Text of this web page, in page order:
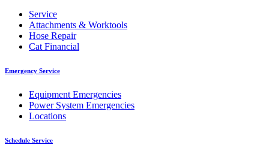
Service
Attachments & Worktools
Hose Repair
Cat Financial
Emergency Service
Equipment Emergencies
Power System Emergencies
Locations
Schedule Service